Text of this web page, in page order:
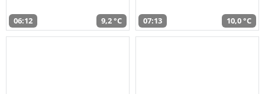
06:12 9,2 °C 07:13 10,0 °C